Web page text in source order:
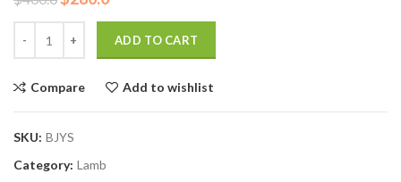
was:
$400.0.
is:
$280.0.
ADD TO CART
Compare Add to wishlist
SKU: BJYS
Category: Lamb